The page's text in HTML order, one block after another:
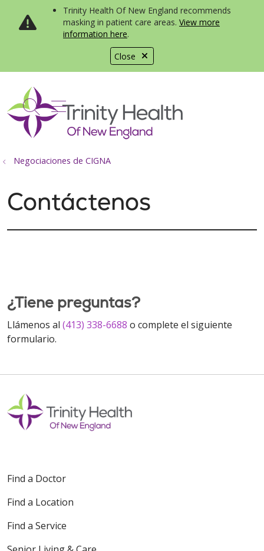
Close
Trinity Health Of New England recommends
masking in patient care areas. View more
information here.
search
show off canvas menu
Negociaciones de CIGNA
Contáctenos
¿Tiene preguntas?
Llámenos al (413) 338-6688 o complete el siguiente
formulario.
Find a Doctor
Find a Location
Find a Service